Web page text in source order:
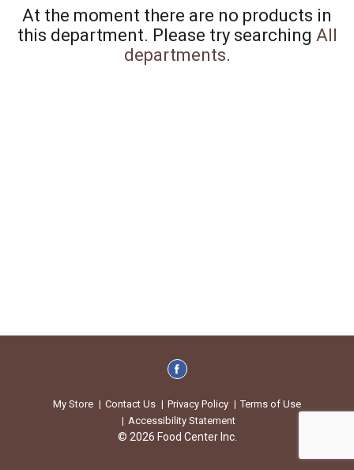
n
At the moment there are no products in
this department. Please try searching All
departments.
My Store Contact Us Privacy Policy
Terms of Use
Accessibility Statement
© 2026 Food Center Inc.